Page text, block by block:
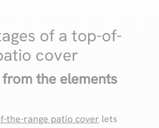
of a top-of-
cover
the elements
the-range patio cover lets